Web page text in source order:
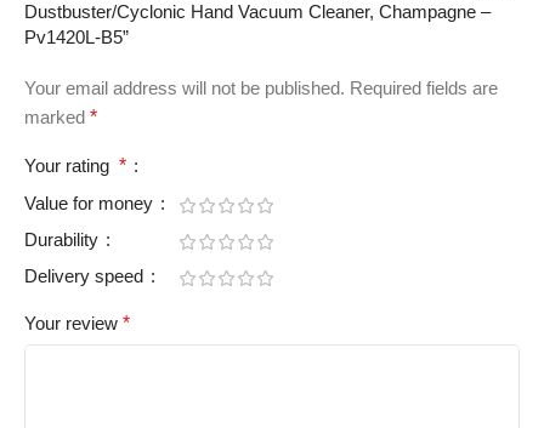
Dustbuster/Cyclonic Hand Vacuum Cleaner, Champagne –
Pv1420L-B5”
Your email address will not be published. Required fields are
marked *
Your rating *
Value for money
Durability
Delivery speed
Your review *